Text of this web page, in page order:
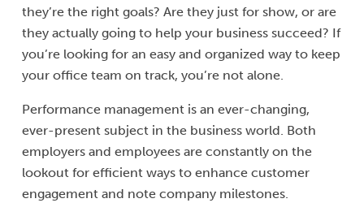
they’re the right goals? Are they just for show, or are
they actually going to help your business succeed? If
you’re looking for an easy and organized way to keep
your office team on track, you’re not alone.
Performance management is an ever-changing,
ever-present subject in the business world. Both
employers and employees are constantly on the
lookout for efficient ways to enhance customer
engagement and note company milestones.